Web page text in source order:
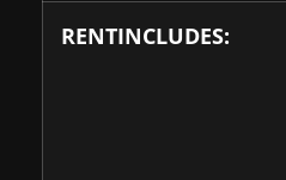
RENTINCLUDES: